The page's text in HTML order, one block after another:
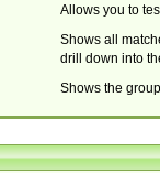
Allows you to
Shows all
drill down into
Shows the